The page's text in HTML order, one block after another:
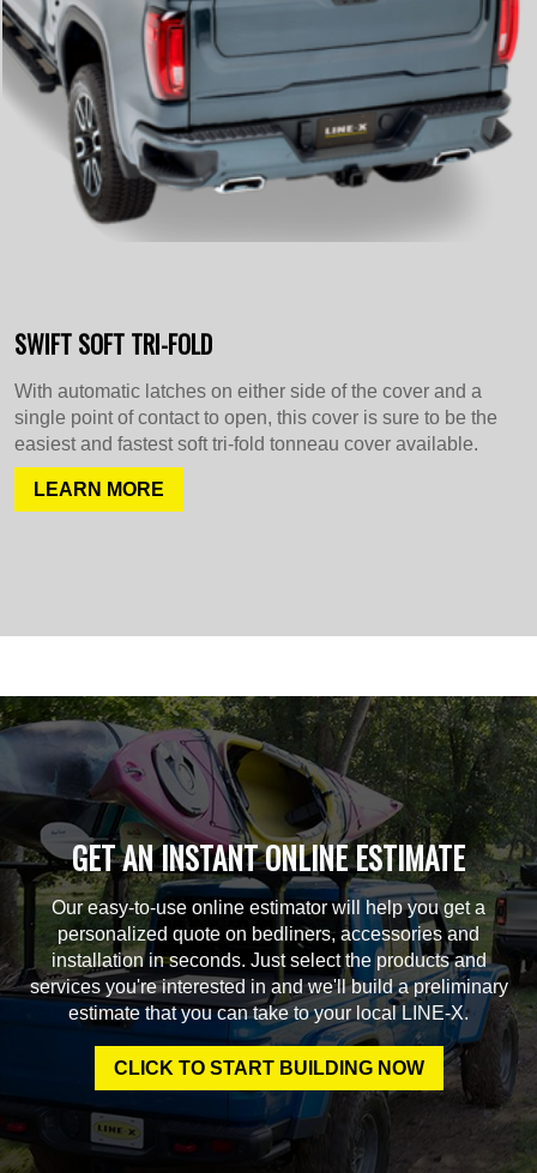
SWIFT SOFT TRI-FOLD
With automatic latches on either side of the cover and a
single point of contact to open, this cover is sure to be the
easiest and fastest soft tri-fold tonneau cover available.
LEARN MORE
GET AN INSTANT ONLINE ESTIMATE
Our easy-to-use online estimator will help you get a
personalized quote on bedliners, accessories and
installation in seconds. Just select the products and
services you're interested in and we'll build a preliminary
estimate that you can take to your local LINE-X.
CLICK TO START BUILDING NOW